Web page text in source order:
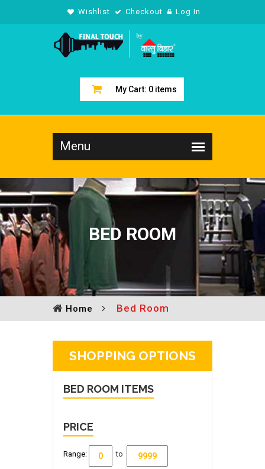
Wishlist Checkout Log In
My Cart: 0items
BED ROOM
Home Bed Room
SHOPPING OPTIONS
BED ROOM ITEMS
PRICE
Range: to